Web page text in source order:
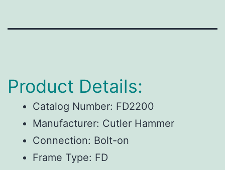
Product Details:
Catalog Number: FD2200
Manufacturer: Cutler Hammer
Connection: Bolt-on
Frame Type: FD